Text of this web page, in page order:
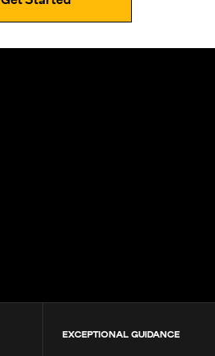
EXCEPTIONAL GUIDANCE